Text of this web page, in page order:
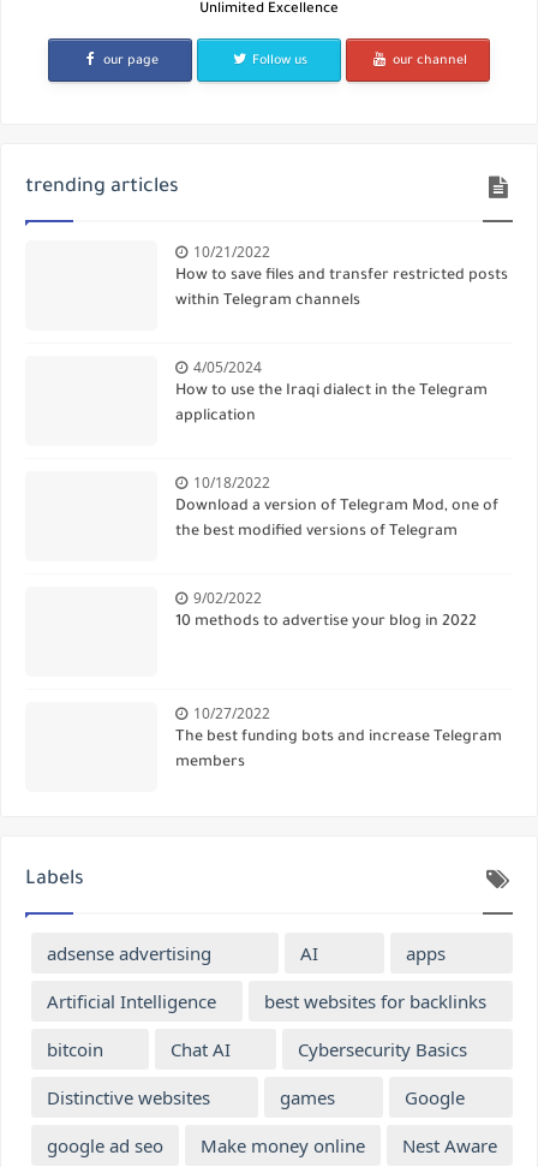
Unlimited Excellence
our page Follow us our channel
trending articles
10/21/2022
How to save files and transfer restricted posts
within Telegram channels
4/05/2024
How to use the Iraqi dialect in the Telegram
application
10/18/2022
Download a version of Telegram Mod, one of
the best modified versions of Telegram
9/02/2022
10 methods to advertise your blog in 2022
10/27/2022
The best funding bots and increase Telegram
members
Labels
adsense advertising AI
apps
Artificial Intelligence
best websites for backlinks
bitcoin
Chat AI
Cybersecurity Basics
Distinctive websites
games
Google
google ad seo
Make money online
Nest Aware